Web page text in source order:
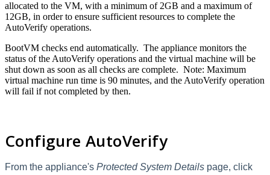
allocated to the VM, with a minimum of 2GB and a maximum of
12GB, in order to ensure sufficient resources to complete the
AutoVerify operations.
BootVM checks end automatically. The appliance monitors the
status of the AutoVerify operations and the virtual machine will be
shut down as soon as all checks are complete. Note: Maximum
virtual machine run time is 90 minutes, and the AutoVerify operation
will fail if not completed by then.
Configure AutoVerify
From the appliance's Protected System Details page, c lick